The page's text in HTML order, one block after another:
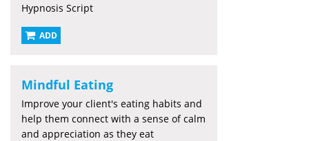
Hypnosis Script
ADD
Mindful Eating
Improve your client's eating habits and
help them connect with a sense of calm
and appreciation as they eat